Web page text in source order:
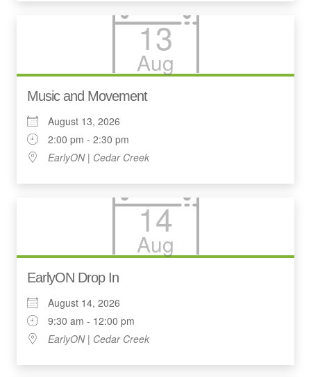
13
Aug
Music and Movement
August 13, 2026
2:00 pm - 2:30 pm
EarlyON | Cedar Creek
14
Aug
EarlyON Drop In
August 14, 2026
9:30 am - 12:00 pm
EarlyON | Cedar Creek